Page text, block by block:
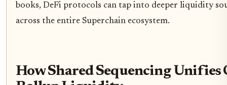
books, DeFi protocols can tap into deeper liquidity
across the entire Superchain ecosystem.
How Shared Sequencing Unifies